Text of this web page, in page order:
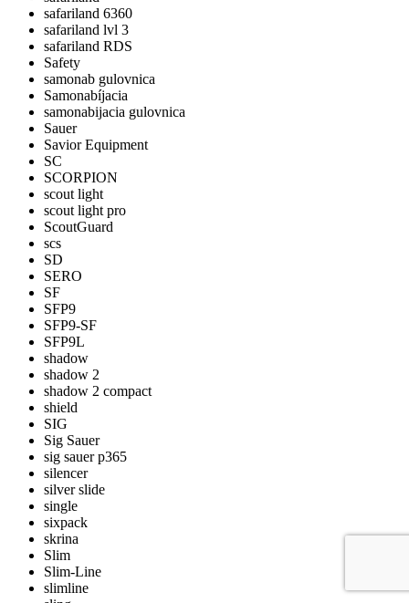
safariland 6360
safariland lvl 3
safariland RDS
Safety
samonab gulovnica
Samonabíjacia
samonabijacia gulovnica
Sauer
Savior Equipment
SC
SCORPION
scout light
scout light pro
ScoutGuard
scs
SD
SERO
SF
SFP9
SFP9-SF
SFP9L
shadow
shadow 2
shadow 2 compact
shield
SIG
Sig Sauer
sig sauer p365
silencer
silver slide
single
sixpack
skrina
Slim
Slim-Line
slimline